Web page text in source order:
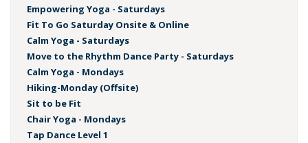
Empowering Yoga - Saturdays
Fit To Go Saturday Onsite & Online
Calm Yoga - Saturdays
Move to the Rhythm Dance Party - Saturdays
Calm Yoga - Mondays
Hiking-Monday (Offsite)
Sit to be Fit
Chair Yoga - Mondays
Tap Dance Level 1